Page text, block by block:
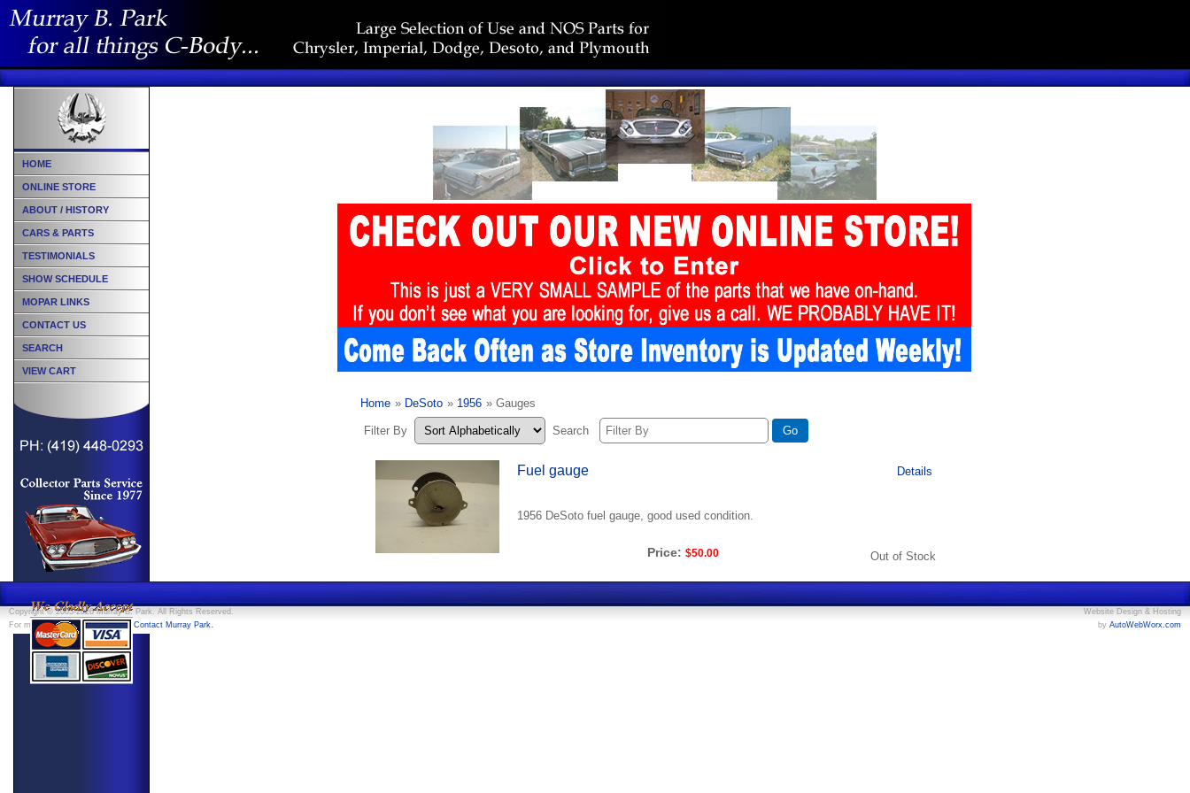
Home » DeSoto » 1956 » Gauges
Filter By Search
Fuel gauge Details
1956 DeSoto fuel gauge, good used condition.
Price: $50.00 Out of Stock
Copyright © 2005-2026 Murray B. Park. All Rights Reserved.
For more information, feel free to Contact Murray Park.
Website Design & Hosting
by AutoWebWorx.com